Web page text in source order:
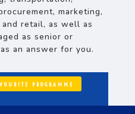
marketing,
retail, as well as
as senior or
an answer for you.
PROGRAMME